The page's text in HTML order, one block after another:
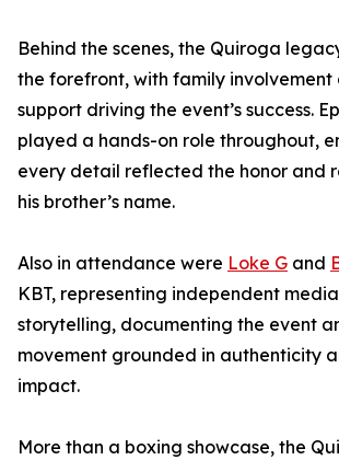
Behind the scenes, the Quiroga
the forefront, with family involvement
support driving the event’s success.
played a hands-on role throughout,
every detail reflected the honor and
his brother’s name.
Also in attendance were Loke G and
KBT, representing independent
storytelling, documenting the event
movement grounded in authenticity
impact.
More than a boxing showcase, the